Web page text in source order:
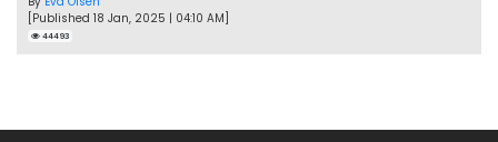
[Published 18 Jan, 2025 | 04:10 AM]
44493